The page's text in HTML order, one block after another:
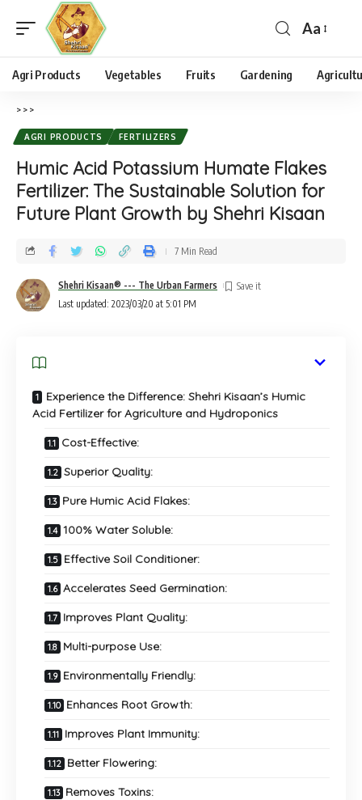
Aa
Agri Products Vegetables Fruits Gardening
> > >
AGRI PRODUCTS FERTILIZERS
Humic Acid Potassium Humate Flakes
Fertilizer: The Sustainable Solution for
Future Plant Growth by Shehri Kisaan
Last updated: 2023/03/20 at 5:01 PM
Shehri Kisaan® --- The Urban Farmers
7 Min Read
Experience the Difference: Shehri Kisaan’s Humic
Acid Fertilizer for Agriculture and Hydroponics
Cost-Effective:
Superior Quality:
Pure Humic Acid Flakes:
100% Water Soluble:
Effective Soil Conditioner:
Accelerates Seed Germination:
Improves Plant Quality:
Multi-purpose Use:
Environmentally Friendly:
Enhances Root Growth:
Improves Plant Immunity:
Better Flowering:
Removes Toxins: